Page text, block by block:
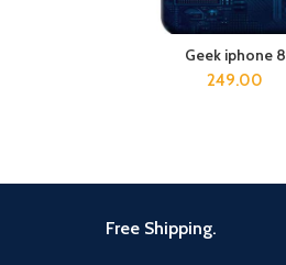
ADD TO CART
Geek iphone 8
249.00
Free Shipping.